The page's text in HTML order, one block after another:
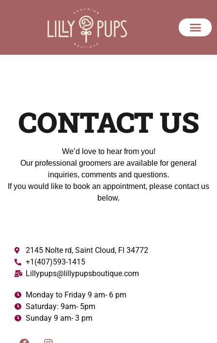
CONTACT US
We’d love to hear from you!
Our professional groomers are available for general
inquiries, comments and questions.
If you would like to book an appointment, please contact us
below.
2145 Nolte rd, Saint Cloud, Fl 34772
+1(407)593-1415
Lillypups@lillypupsboutique.com
Monday to Friday 9 am- 6 pm
Saturday: 9am- 5pm
Sunday 9 am- 3 pm